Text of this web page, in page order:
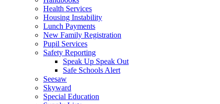
Health Services
Housing Instability
Lunch Payments
New Family Registration
Pupil Services
Safety Reporting
Speak Up Speak Out
Safe Schools Alert
Seesaw
Skyward
Special Education